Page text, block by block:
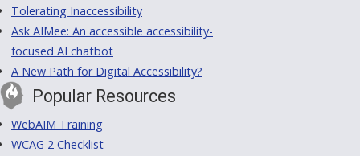
Tolerating Inaccessibility
Ask AIMee: An accessible accessibility-
focused AI chatbot
A New Path for Digital Accessibility?
Popular Resources
WebAIM Training
WCAG 2 Checklist